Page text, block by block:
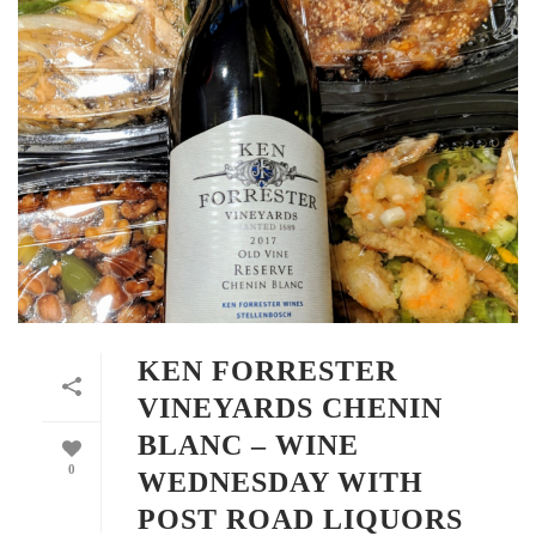
0
KEN FORRESTER
VINEYARDS CHENIN
BLANC – WINE
WEDNESDAY WITH
POST ROAD LIQUORS